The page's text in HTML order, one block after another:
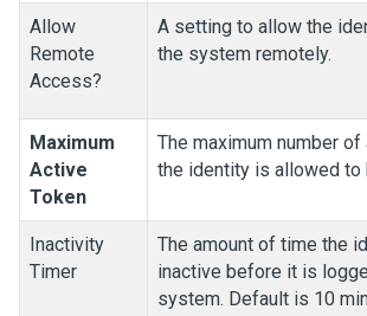
Allow
Remote
Access?
A setting to allow the
the system remotely.
Maximum
Active
Token
The maximum number
the identity is allowed to
Inactivity
Timer
The amount of time the
inactive before it is
system. Default is 10